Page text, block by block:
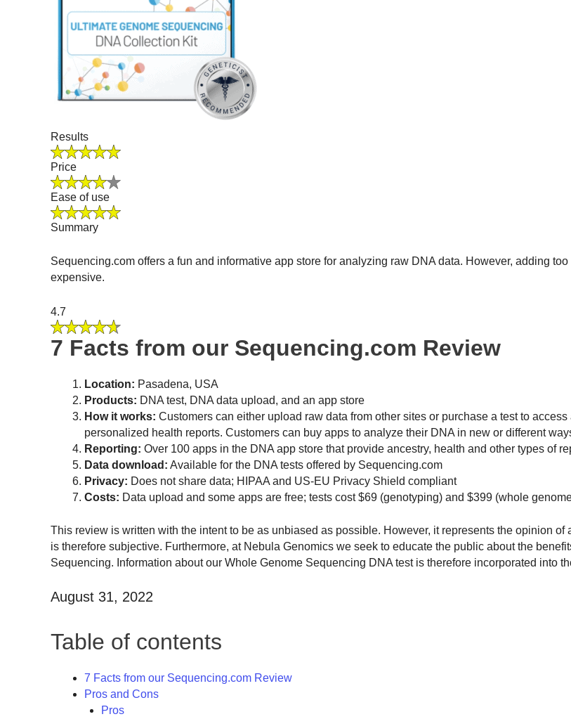
Results
Price
Ease of use
Summary
Sequencing.com offers a fun and informative app store for analyzing raw DNA data. However, adding
expensive.
4.7
7 Facts from our Sequencing.com Review
Location: Pasadena, USA
Products: DNA test, DNA data upload, and an app store
How it works: Customers can either upload raw data from other sites or purchase a test to access
personalized health reports. Customers can buy apps to analyze their DNA in new or different
Reporting: Over 100 apps in the DNA app store that provide ancestry, health and other types of
Data download: Available for the DNA tests offered by Sequencing.com
Privacy: Does not share data; HIPAA and US-EU Privacy Shield compliant
Costs: Data upload and some apps are free; tests cost $69 (genotyping) and $399 (whole
This review is written with the intent to be as unbiased as possible. However, it represents the opinion of
is therefore subjective. Furthermore, at Nebula Genomics we seek to educate the public about the
Sequencing. Information about our Whole Genome Sequencing DNA test is therefore incorporated into
August 31, 2022
Table of contents
7 Facts from our Sequencing.com Review
Pros and Cons
Pros